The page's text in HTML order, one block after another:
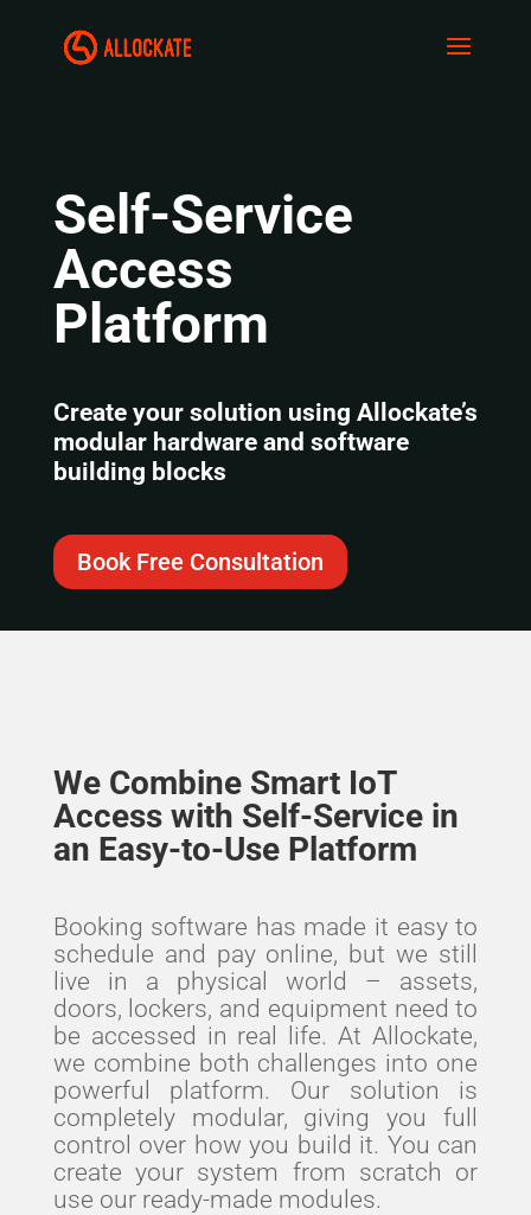
Self-Service
Access
Platform
Create your solution using Allockate’s
modular hardware and software
building blocks
Book Free Consultation
We Combine Smart IoT
Access with Self-Service in
an Easy-to-Use Platform
Booking software has made it easy to
schedule and pay online, but we still
live in a physical world – assets,
doors, lockers, and equipment need to
be accessed in real life.At Allockate,
we combine both challenges into one
powerful platform. Our solution is
completely modular, giving you full
control over how you build it. You can
create your system from scratch or
use our ready-made modules.